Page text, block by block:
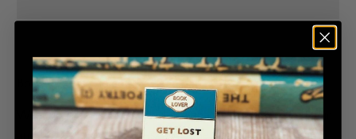
Book Worms rejoice!
Wear your book love with these enamel badges from Fleur
, based on old-school title badges.